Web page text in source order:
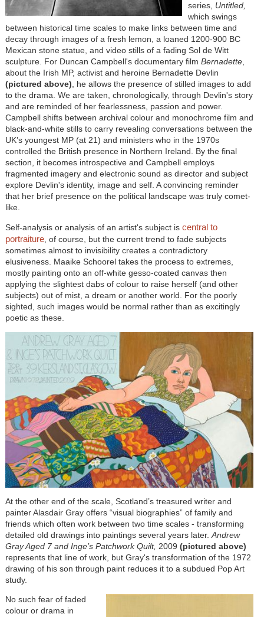
series, Untitled,
which swings
between historical time scales to make links between time and
decay through images of a fresh lemon, a loaned 1200-900 BC
Mexican stone statue, and video stills of a fading Sol de Witt
sculpture. For Duncan Campbell's documentary film Bernadette,
about the Irish MP, activist and heroine Bernadette Devlin
(pictured above), he allows the presence of stilled images to add
to the drama. We are taken, chronologically, through Devlin's story
and are reminded of her fearlessness, passion and power.
Campbell shifts between archival colour and monochrome film and
black-and-white stills to carry revealing conversations between the
UK’s youngest MP (at 21) and ministers who in the 1970s
controlled the British presence in Northern Ireland. By the final
section, it becomes introspective and Campbell employs
fragmented imagery and electronic sound as director and subject
explore Devlin's identity, image and self. A convincing reminder
that her brief presence on the political landscape was truly comet-
like.
Self-analysis or analysis of an artist's subject is central to
portraiture, of course, but the current trend to fade subjects
sometimes almost to invisibility creates a contradictory
elusiveness. Maaike Schoorel takes the process to extremes,
mostly painting onto an off-white gesso-coated canvas then
applying the slightest dabs of colour to raise herself (and other
subjects) out of mist, a dream or another world. For the poorly
sighted, such images would be normal rather than as excitingly
poetic as these.
At the other end of the scale, Scotland’s treasured writer and
painter Alasdair Gray offers “visual biographies” of family and
friends which often work between two time scales - transforming
detailed old drawings into paintings several years later.Andrew
Gray Aged 7 and Inge’s Patchwork Quilt, 2009 (pictured above)
represents that line of work, but Gray's transformation of the 1972
drawing of his son through paint reduces it to a subdued Pop Art
study.
No such fear of faded
colour or drama in